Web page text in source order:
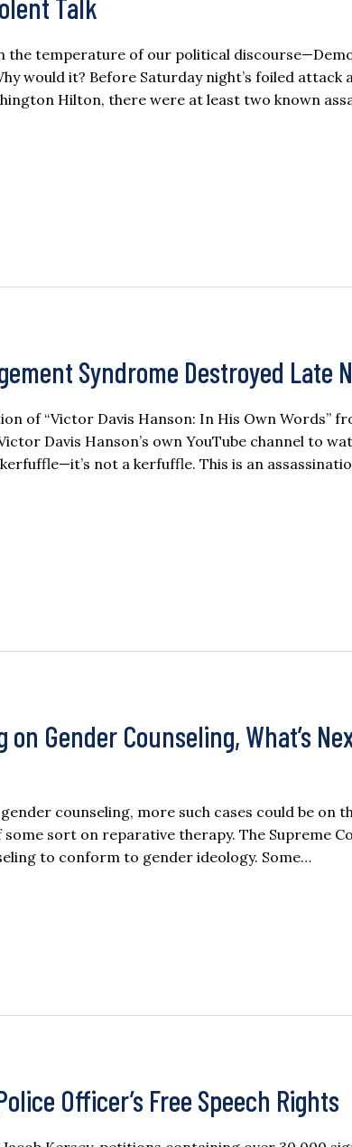
Talk
the temperature of our political
would it? Before Saturday night’s foiled attack
Hilton, there were at least two known
Syndrome Destroyed Late
of “Victor Davis Hanson: In His Own Words”
Davis Hanson’s own YouTube channel to
not a kerfuffle. This is an
on Gender Counseling, What’s
counseling, more such cases could be on
sort on reparative therapy. The Supreme
to conform to gender ideology. Some…
Officer’s Free Speech Rights